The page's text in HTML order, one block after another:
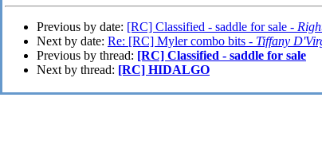
Previous by date: [RC] Classified - saddle for sale -
Next by date: Re: [RC] Myler combo bits - Tiffany
Previous by thread: [RC] Classified - saddle for sale
Next by thread: [RC] HIDALGO